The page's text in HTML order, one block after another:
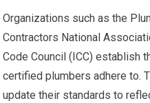
Organizations such as the
Contractors National
Code Council (ICC) establish
certified plumbers adhere to.
update their standards to